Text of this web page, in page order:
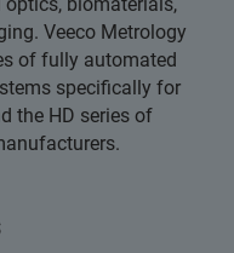
Veeco Metrology
of fully automated
specifically for
the HD series of